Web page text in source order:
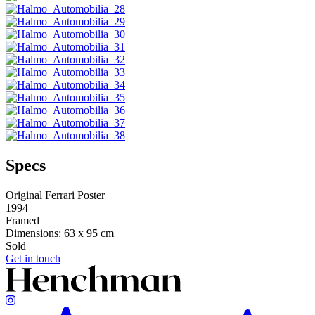
Specs
Original Ferrari Poster
1994
Framed
Dimensions: 63 x 95 cm
Sold
Get in touch